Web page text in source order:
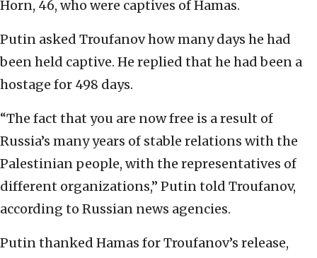
Horn, 46, who were captives of Hamas.
Putin asked Troufanov how many days he had
been held captive. He replied that he had been a
hostage for 498 days.
“The fact that you are now free is a result of
Russia’s many years of stable relations with the
Palestinian people, with the representatives of
different organizations,” Putin told Troufanov,
according to Russian news agencies.
Putin thanked Hamas for Troufanov’s release,